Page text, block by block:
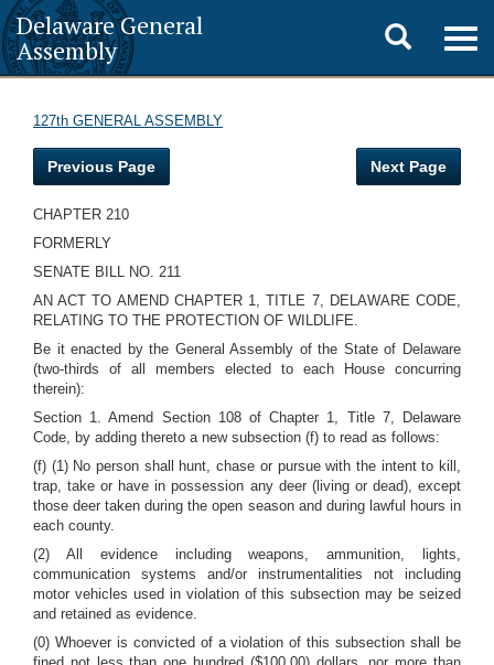
Delaware General
Assembly
Toggle
search
127th GENERAL ASSEMBLY
Previous Page Next Page
CHAPTER 210
FORMERLY
SENATE BILL NO. 211
AN ACT TO AMEND CHAPTER 1, TITLE 7, DELAWARE CODE,
RELATING TO THE PROTECTION OF WILDLIFE.
Be it enacted by the General Assembly of the State of Delaware
(two-thirds of all members elected to each House concurring
therein):
Section 1. Amend Section 108 of Chapter 1, Title 7, Delaware
Code, by adding thereto a new subsection (f) to read as follows:
(f) (1) No person shall hunt, chase or pursue with the intent to kill,
trap, take or have in possession any deer (living or dead), except
those deer taken during the open season and during lawful hours in
each county.
(2) All evidence including weapons, ammunition, lights,
communication systems and/or instrumentalities not including
motor vehicles used in violation of this subsection may be seized
and retained as evidence.
(0) Whoever is convicted of a violation of this subsection shall be